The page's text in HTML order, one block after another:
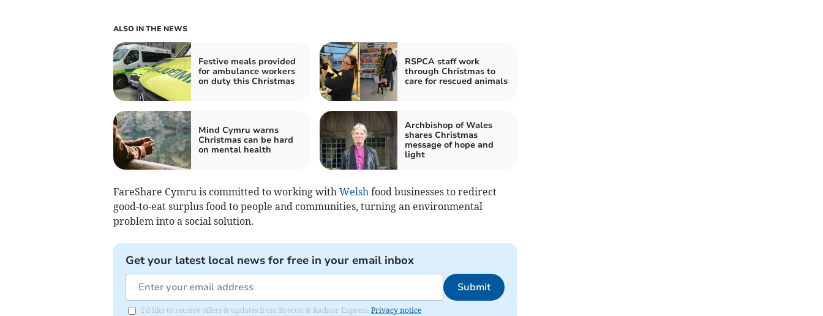
ALSO IN THE NEWS
Festive meals provided
for ambulance workers
on duty this Christmas
RSPCA staff work
through Christmas to
care for rescued animals
Mind Cymru warns
Christmas can be hard
on mental health
Archbishop of Wales
shares Christmas
message of hope and
light
FareShare Cymru is committed to working with Welshfood businesses to redirect
good-to-eat surplus food to people and communities, turning an environmental
problem into a social solution.
Get your latest local news for free in your email inbox
Submit
I'd like to receive offers & updates from Brecon & Radnor Express. Privacy notice